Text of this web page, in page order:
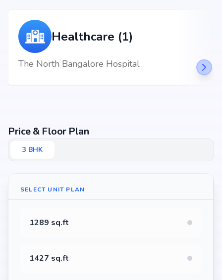
Healthcare (1)
The North Bangalore Hospital
Price & Floor Plan
3 BHK
SELECT UNIT PLAN
1289 sq.ft
1427 sq.ft